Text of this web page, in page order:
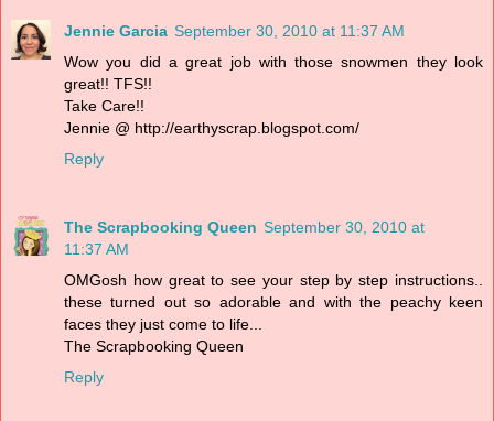
Jennie Garcia September 30, 2010 at 11:37 AM
Wow you did a great job with those snowmen they look
great!! TFS!!
Take Care!!
Jennie @ http://earthyscrap.blogspot.com/
Reply
The Scrapbooking Queen September 30, 2010 at
11:37 AM
OMGosh how great to see your step by step instructions..
these turned out so adorable and with the peachy keen
faces they just come to life...
The Scrapbooking Queen
Reply